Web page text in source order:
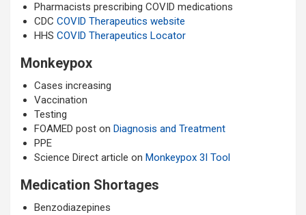
Pharmacists prescribing COVID medications
CDC COVID Therapeutics website
HHS COVID Therapeutics Locator
Monkeypox
Cases increasing
Vaccination
Testing
FOAMED post on Diagnosis and Treatment
PPE
Science Direct article on Monkeypox 3I Tool
Medication Shortages
Benzodiazepines